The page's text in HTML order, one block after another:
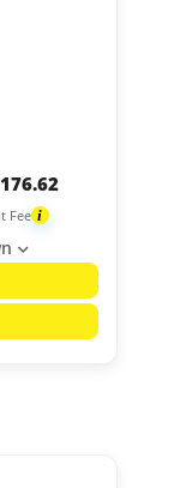
176.62
Fee i